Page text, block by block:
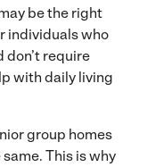
be the right
individuals who
don’t require
with daily living
group homes
This is why